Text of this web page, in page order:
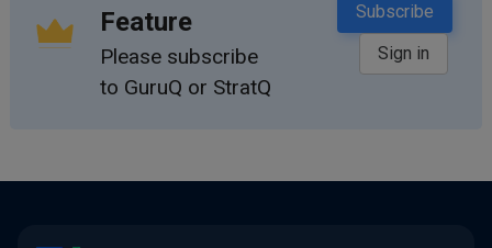
Feature
Please subscribe
to GuruQ or StratQ
Subscribe
Sign in